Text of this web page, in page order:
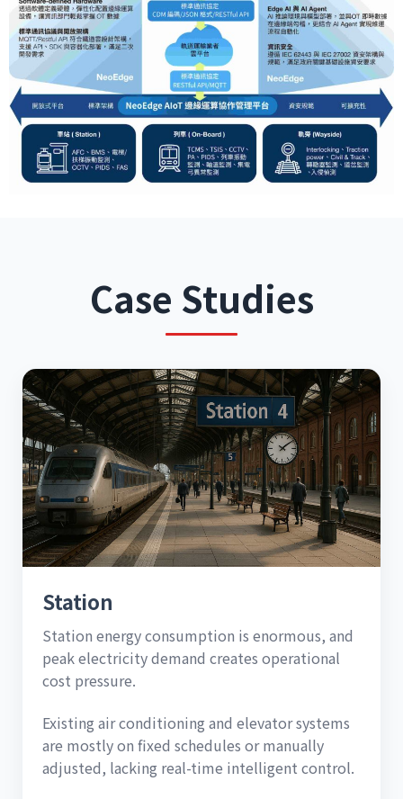
Case Studies
Station
Station energy consumption is enormous, and
peak electricity demand creates operational
cost pressure.
Existing air conditioning and elevator systems
are mostly on fixed schedules or manually
adjusted, lacking real-time intelligent control.